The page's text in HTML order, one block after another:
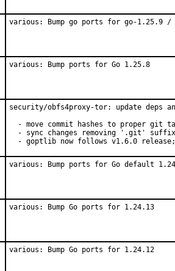
various: Bump go ports for go-1.25.9 /
various: Bump ports for Go 1.25.8
security/obfs4proxy-tor: update deps
- move commit hashes to proper git
- sync changes removing '.git'
  - goptlib now follows v1.6.0 release;
various: Bump ports for Go default
various: Bump Go ports for 1.24.13
various: Bump Go ports for 1.24.12